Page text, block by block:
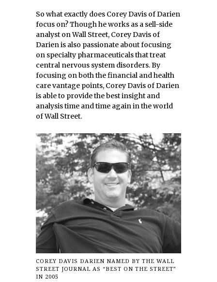
So what exactly does Corey Davis of Darien
focus on? Though he works as a sell-side
analyst on Wall Street, Corey Davis of
Darien is also passionate about focusing
on specialty pharmaceuticals that treat
central nervous system disorders. By
focusing on both the financial and health
care vantage points, Corey Davis of Darien
is able to provide the best insight and
analysis time and time again in the world
of Wall Street.
COREY DAVIS DARIEN NAMED BY THE WALL
STREET JOURNAL AS “BEST ON THE STREET”
IN 2005